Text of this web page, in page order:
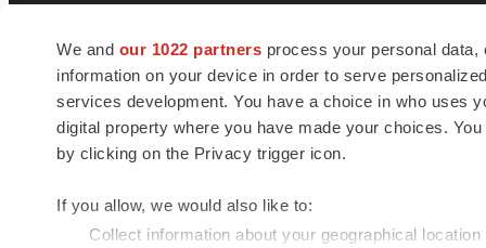
We and our 1022 partners process your personal
information on your device in order to serve
services development. You have a choice in who uses
digital property where you have made your choices.
by clicking on the Privacy trigger icon.
If you allow, we would also like to:
Collect information about your geographical
news and jobs. We provide essential
insights, opportunities and tools to
connect innovative organizations and
talented professionals who advance
health and quality of life across the globe.